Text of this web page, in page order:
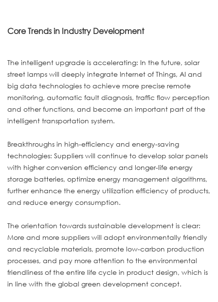
Core Trends in Industry Development
The intelligent upgrade is accelerating: In the future, solar
street lamps will deeply integrate Internet of Things, AI and
big data technologies to achieve more precise remote
monitoring, automatic fault diagnosis, traffic flow perception
and other functions, and become an important part of the
intelligent transportation system.
Breakthroughs in high-efficiency and energy-saving
technologies: Suppliers will continue to develop solar panels
with higher conversion efficiency and longer-life energy
storage batteries, optimize energy management algorithms,
further enhance the energy utilization efficiency of products,
and reduce energy consumption.
The orientation towards sustainable development is clear:
More and more suppliers will adopt environmentally friendly
and recyclable materials, promote low-carbon production
processes, and pay more attention to the environmental
friendliness of the entire life cycle in product design, which is
in line with the global green development concept.